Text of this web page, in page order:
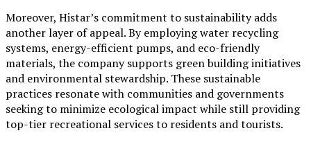
Moreover, Histar’s commitment to sustainability adds
another layer of appeal. By employing water recycling
systems, energy-efficient pumps, and eco-friendly
materials, the company supports green building initiatives
and environmental stewardship. These sustainable
practices resonate with communities and governments
seeking to minimize ecological impact while still providing
top-tier recreational services to residents and tourists.